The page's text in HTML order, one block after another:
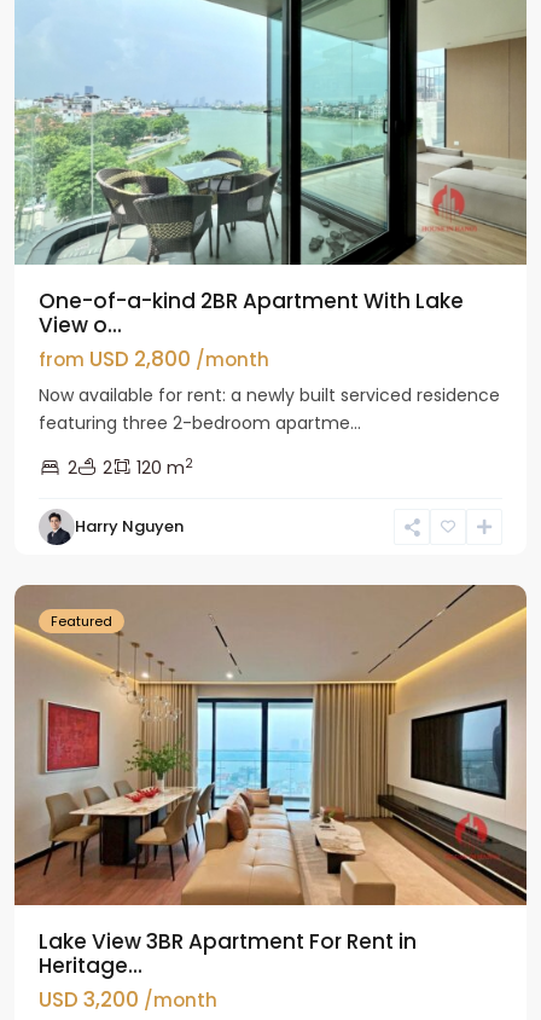
One-of-a-kind 2BR Apartment With Lake
View o...
from USD 2,800 /month
Now available for rent: a newly built serviced residence
featuring three 2-bedroom apartme...
2
2 120 m2
Harry Nguyen
Tay
Ho
Featured
Lake View 3BR Apartment For Rent in
Heritage...
USD 3,200 /month